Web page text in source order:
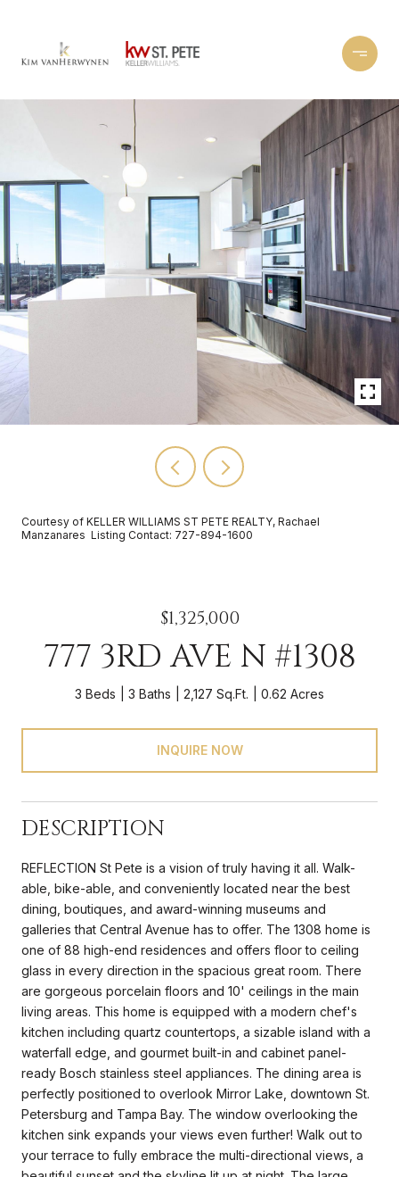
Courtesy of KELLER WILLIAMS ST PETE REALTY, Rachael
Manzanares Listing Contact: 727-894-1600
$1,325,000
777 3RD AVE N #1308
3 Beds 3 Baths 2,127 Sq.Ft. 0.62 Acres
INQUIRE NOW
DESCRIPTION
REFLECTION St Pete is a vision of truly having it all. Walk-
able, bike-able, and conveniently located near the best
dining, boutiques, and award-winning museums and
galleries that Central Avenue has to offer. The 1308 home is
one of 88 high-end residences and offers floor to ceiling
glass in every direction in the spacious great room. There
are gorgeous porcelain floors and 10' ceilings in the main
living areas. This home is equipped with a modern chef's
kitchen including quartz countertops, a sizable island with a
waterfall edge, and gourmet built-in and cabinet panel-
ready Bosch stainless steel appliances. The dining area is
perfectly positioned to overlook Mirror Lake, downtown St.
Petersburg and Tampa Bay. The window overlooking the
kitchen sink expands your views even further! Walk out to
your terrace to fully embrace the multi-directional views, a